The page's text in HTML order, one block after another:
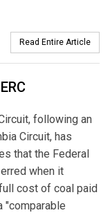
Read Entire Article
following an
Circuit, has
that the Federal
when it
cost of coal paid
"comparable